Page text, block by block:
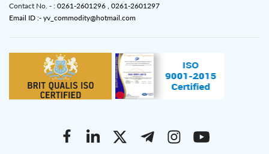
Contact No. - : 0261-2601296 , 0261-2601297
Email ID :- yv_commodity@hotmail.com